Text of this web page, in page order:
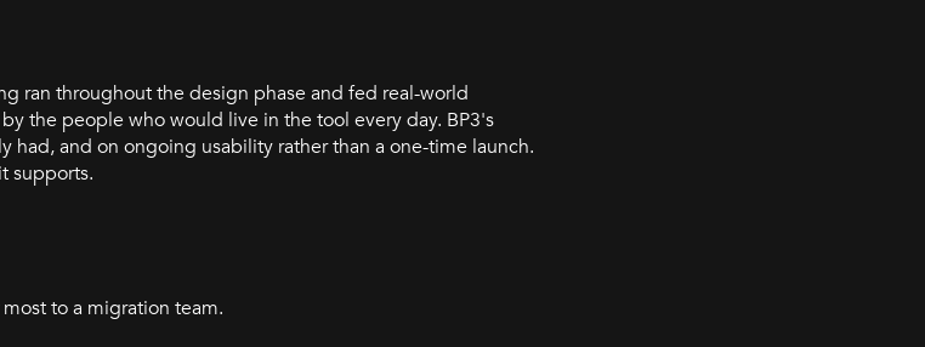
ran throughout the design phase and fed real-world
the people who would live in the tool every day. BP3's
had, and on ongoing usability rather than a one-time launch.
supports.
to a migration team.